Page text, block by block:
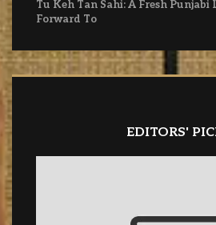
Tu Keh Tan Sahi: A Fresh Punjabi
Forward To
EDITORS'